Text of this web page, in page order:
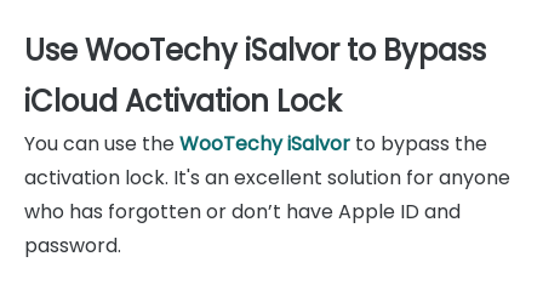
Use WooTechy iSalvor to Bypass
iCloud Activation Lock
You can use theWooTechy iSalvor to bypass the
activation lock. It's an excellent solution for anyone
who has forgotten or don’t have Apple ID and
password.